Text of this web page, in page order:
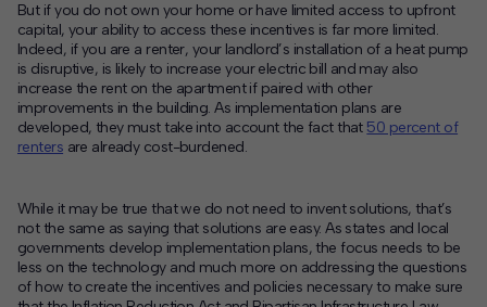
But if you do not own your home or have limited access to upfront
capital, your ability to access these incentives is far more limited.
Indeed, if you are a renter, your landlord’s installation of a heat pump
is disruptive, is likely to increase your electric bill and may also
increase the rent on the apartment if paired with other
improvements in the building. As implementation plans are
developed, they must take into account the fact that 50 percent of
renters are already cost-burdened.
While it may be true that we do not need to invent solutions, that’s
not the same as saying that solutions are easy. As states and local
governments develop implementation plans, the focus needs to be
less on the technology and much more on addressing the questions
of how to create the incentives and policies necessary to make sure